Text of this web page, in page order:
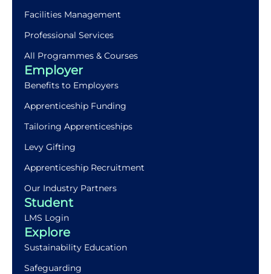
Facilities Management
Professional Services
All Programmes & Courses
Employer
Benefits to Employers
Apprenticeship Funding
Tailoring Apprenticeships
Levy Gifting
Apprenticeship Recruitment
Our Industry Partners
Student
LMS Login
Explore
Sustainability Education
Safeguarding